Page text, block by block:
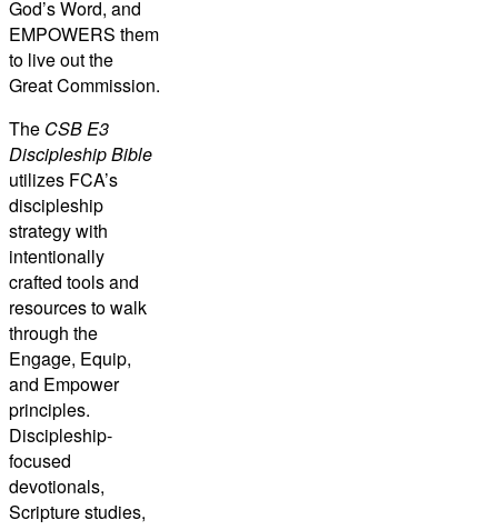
God’s Word, and
EMPOWERS them
to live out the
Great Commission.
The CSB E3
Discipleship Bible
utilizes FCA’s
discipleship
strategy with
intentionally
crafted tools and
resources to walk
through the
Engage, Equip,
and Empower
principles.
Discipleship-
focused
devotionals,
Scripture studies,